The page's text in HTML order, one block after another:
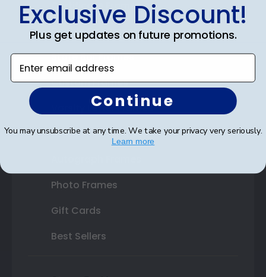
Certificate Frames
Double Document Frames
State Bar Frames
Custom Frames
Varsity Letter Frames
Class Photo Frames
Photo Frames
Gift Cards
Best Sellers
Exclusive Discount!
Plus get updates on future promotions.
Enter email address
Continue
You may unsubscribe at any time. We take your privacy very seriously.
Learn more